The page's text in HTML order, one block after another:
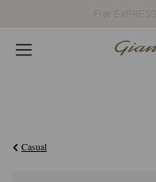
Free
Casual